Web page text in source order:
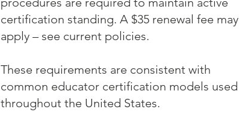
certification standing. A $35 renewal fee may
apply – see current policies.
These requirements are consistent with
common educator certification models used
throughout the United States.